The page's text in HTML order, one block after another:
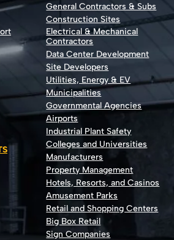
General Contractors & Subs
Construction Sites
Electrical & Mechanical
Contractors
Data Center Development
Site Developers
Utilities, Energy & EV
Municipalities
Governmental Agencies
Airports
Industrial Plant Safety
Colleges and Universities
Manufacturers
Property Management
Hotels, Resorts, and Casinos
Amusement Parks
Retail and Shopping Centers
Big Box Retail
Sign Companies